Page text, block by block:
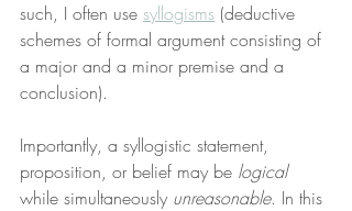
such, I often use syllogisms (deductive
schemes of formal argument consisting of
a major and a minor premise and a
conclusion).
Importantly, a syllogistic statement,
proposition, or belief may be logical
while simultaneously unreasonable. In this